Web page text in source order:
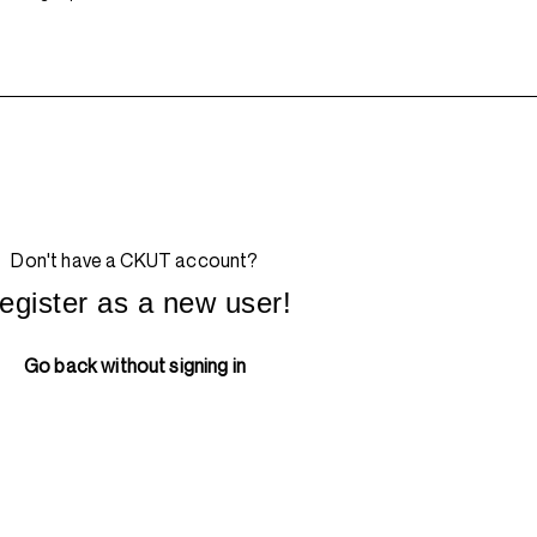
Don't have a CKUT account?
as a new user!
Go back without signing in